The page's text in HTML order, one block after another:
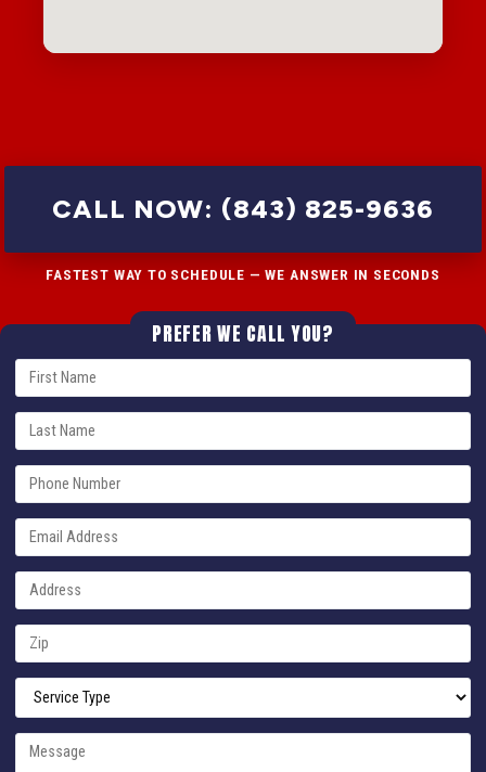
CALL NOW: (843) 825-9636
FASTEST WAY TO SCHEDULE — WE ANSWER IN SECONDS
PREFER WE CALL YOU?